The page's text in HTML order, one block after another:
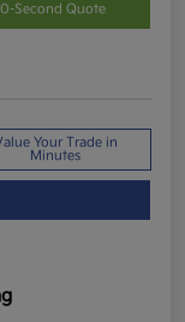
Second Quote
Your Trade in
Minutes